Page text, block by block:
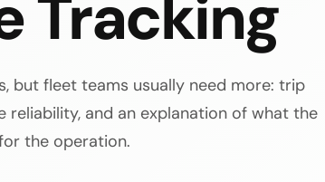
Tracking
but fleet teams usually need more: trip
and an explanation of what the
the operation.